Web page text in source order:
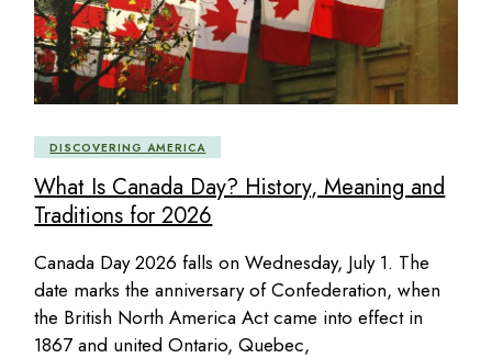
DISCOVERING AMERICA
What Is Canada Day? History, Meaning and
Traditions for 2026
Canada Day 2026 falls on Wednesday, July 1. The
date marks the anniversary of Confederation, when
the British North America Act came into effect in
1867 and united Ontario, Quebec,